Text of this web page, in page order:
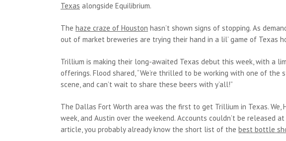
Texas alongside Equilibrium.
The haze craze of Houston hasn’t shown signs of stopping. As
out of market breweries are trying their hand in a lil’ game of Texas
Trillium is making their long-awaited Texas debut this week, with a
offerings. Flood shared, “We’re thrilled to be working with one of
scene, and can’t wait to share these beers with y’all!”
The Dallas Fort Worth area was the first to get Trillium in Texas.
week, and Austin over the weekend. Accounts couldn’t be released
article, you probably already know the short list of the best bottle